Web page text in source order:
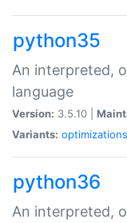
python35
An interpreted,
language
Version: 3.5.10 |
Variants: optimizations
python36
An interpreted,